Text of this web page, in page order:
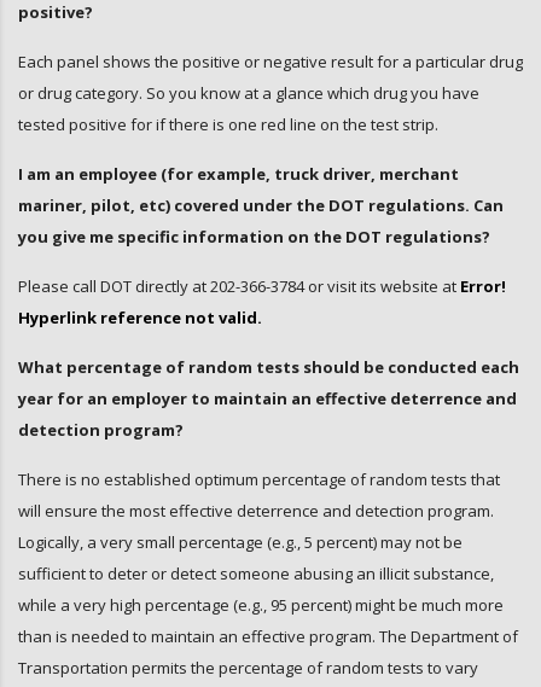
positive?
Each panel shows the positive or negative result for a particular drug
or drug category. So you know at a glance which drug you have
tested positive for if there is one red line on the test strip.
I am an employee (for example, truck driver, merchant
mariner, pilot, etc) covered under the DOT regulations. Can
you give me specific information on the DOT regulations?
Please call DOT directly at 202-366-3784 or visit its website at Error!
Hyperlink reference not valid.
What percentage of random tests should be conducted each
year for an employer to maintain an effective deterrence and
detection program?
There is no established optimum percentage of random tests that
will ensure the most effective deterrence and detection program.
Logically, a very small percentage (e.g., 5 percent) may not be
sufficient to deter or detect someone abusing an illicit substance,
while a very high percentage (e.g., 95 percent) might be much more
than is needed to maintain an effective program. The Department of
Transportation permits the percentage of random tests to vary